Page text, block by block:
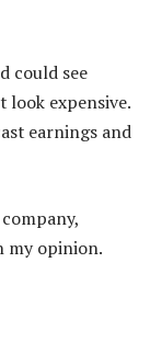
could see
look expensive.
earnings and
my opinion.